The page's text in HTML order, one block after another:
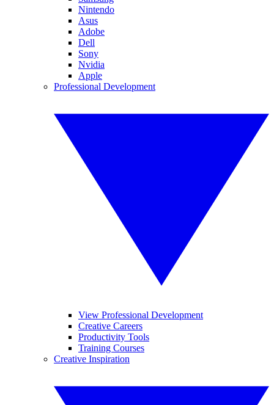
Nintendo
Asus
Adobe
Dell
Sony
Nvidia
Apple
Professional Development
View Professional Development
Creative Careers
Productivity Tools
Training Courses
Creative Inspiration